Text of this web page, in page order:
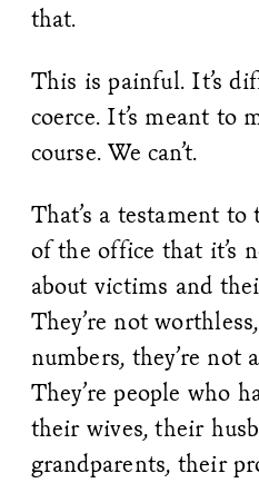
that.
This is painful. It’s
coerce. It’s meant to
course. We can’t.
That’s a testament
of the office that it’s
about victims and
They’re not
numbers, they’re not
They’re people who
their wives, their
grandparents, their